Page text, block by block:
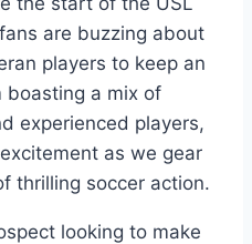
are buzzing about
players to keep an
boasting a mix of
experienced players,
as we gear
thrilling soccer action.
looking to make